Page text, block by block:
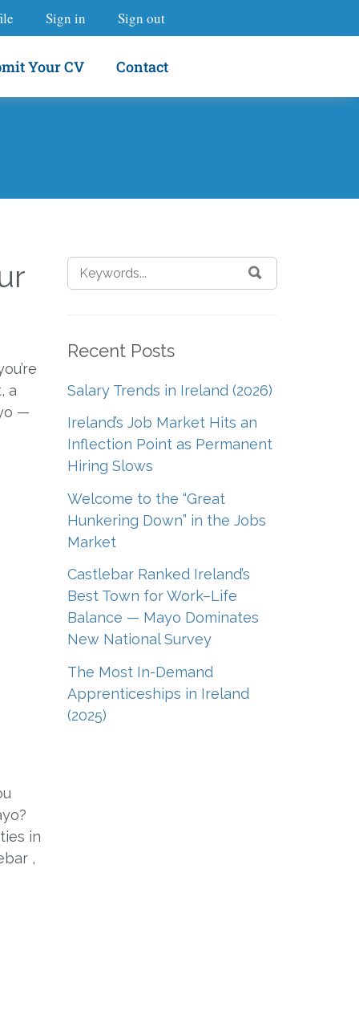
Sign in Sign out
Your CV Contact
a
—
in
,
Recent Posts
Salary Trends in Ireland (2026)
Ireland’s Job Market Hits an
Inflection Point as Permanent
Hiring Slows
Welcome to the “Great
Hunkering Down” in the Jobs
Market
Castlebar Ranked Ireland’s
Best Town for Work–Life
Balance — Mayo Dominates
New National Survey
The Most In-Demand
Apprenticeships in Ireland
(2025)